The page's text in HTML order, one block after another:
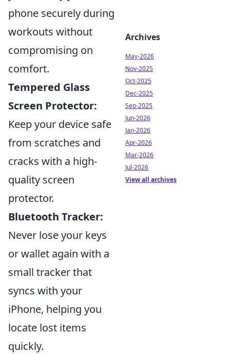
phone securely during
workouts without
compromising on
comfort.
Tempered Glass
Screen Protector:
Keep your device safe
from scratches and
cracks with a high-
quality screen
protector.
Bluetooth Tracker:
Never lose your keys
or wallet again with a
small tracker that
syncs with your
iPhone, helping you
locate lost items
quickly.
Archives
May-2026
Nov-2025
Oct-2025
Dec-2025
Sep-2025
Jun-2026
Jan-2026
Apr-2026
Mar-2026
Jul-2026
View all archives